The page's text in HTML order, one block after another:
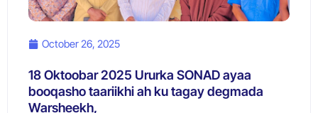
October 26, 2025
18 Oktoobar 2025 Ururka SONAD ayaa
booqasho taariikhi ah ku tagay degmada
Warsheekh,